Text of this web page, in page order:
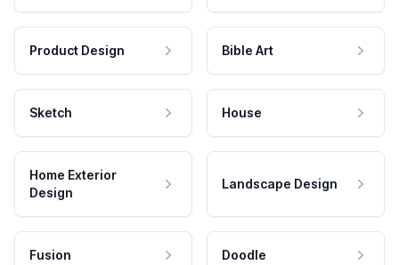
Product Design Bible Art
Sketch House
Home Exterior
Design
Landscape Design
Fusion Doodle